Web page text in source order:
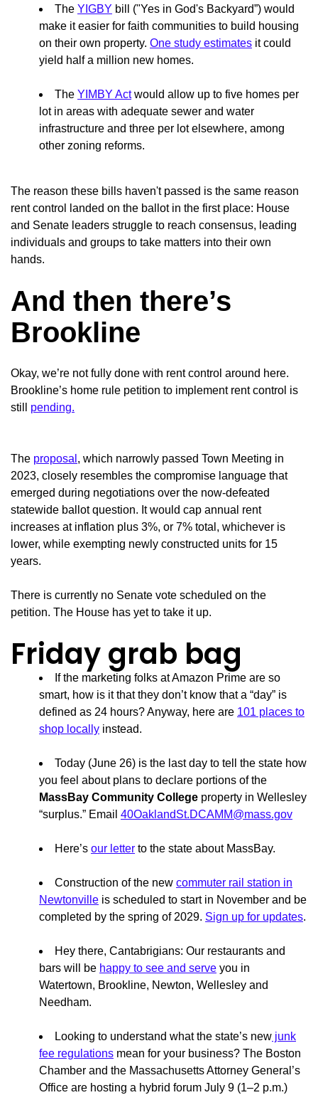
The YIGBY bill ("Yes in God's Backyard”) would
make it easier for faith communities to build housing
on their own property. One study estimates it could
yield half a million new homes.
The YIMBY Actwould allow up to five homes per
lot in areas with adequate sewer and water
infrastructure and three per lot elsewhere, among
other zoning reforms.
The reason these bills haven't passed is the same reason
rent control landed on the ballot in the first place: House
and Senate leaders struggle to reach consensus, leading
individuals and groups to take matters into their own
hands.
And then there’s
Brookline
Okay, we’re not fully done with rent control around here.
Brookline’s home rule petition to implement rent control is
still pending.
The proposal , which narrowly passed Town Meeting in
2023, closely resembles the compromise language that
emerged during negotiations over the now-defeated
statewide ballot question. It would cap annual rent
increases at inflation plus 3%, or 7% total, whichever is
lower, while exempting newly constructed units for 15
years.
There is currently no Senate vote scheduled on the
petition. The House has yet to take it up.
Friday grab bag
If the marketing folks at Amazon Prime are so
smart, how is it that they don’t know that a “day” is
defined as 24 hours? Anyway, here are 101 places to
shop locally instead.
Today (June 26) is the last day to tell the state how
you feel about plans to declare portions of the
MassBay Community College property in Wellesley
“surplus.” Email 40OaklandSt.DCAMM@mass.gov
Here’s our letter to the state about MassBay.
Construction of the new commuter rail station in
Newtonville is scheduled to start in November and be
completed by the spring of 2029. Sign up for updates.
Hey there, Cantabrigians: Our restaurants and
bars will be happy to see and serve you in
Watertown, Brookline, Newton, Wellesley and
Needham.
Looking to understand what the state’s new junk
fee regulations mean for your business? The Boston
Chamber and the Massachusetts Attorney General’s
Office are hosting a hybrid forum July 9 (1–2 p.m.)